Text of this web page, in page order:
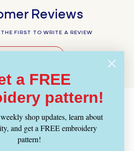
Reviews
THE FIRST TO WRITE A REVIEW
Viewed
a FREE
pattern!
shop updates, learn about
and get a FREE embroidery
pattern!